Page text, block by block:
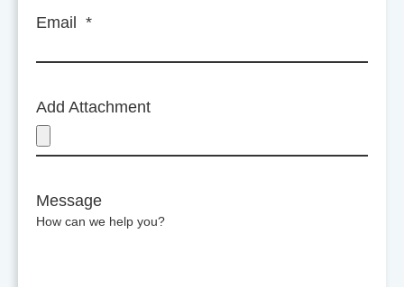
Email *
Add Attachment
Message
How can we help you?